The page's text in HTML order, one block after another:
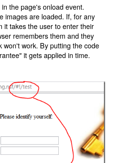
the page's onload event.
images are loaded. If, for any
it takes the user to enter their
remembers them and they
won't work. By putting the code
it gets applied in time.